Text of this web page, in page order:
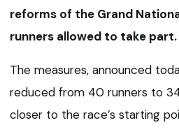
reforms of the Grand
runners allowed to take part.
The measures, announced
reduced from 40 runners to
closer to the race’s starting